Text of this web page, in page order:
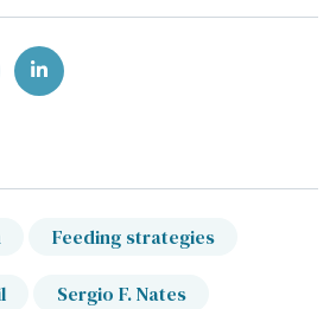
on Facebook
Share on LinkedIn
Feeding strategies
Sergio F. Nates